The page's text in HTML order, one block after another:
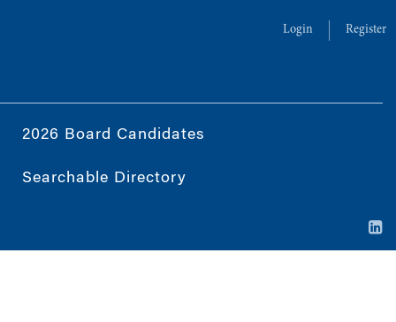
Login Register
2026 Board Candidates
Searchable Directory